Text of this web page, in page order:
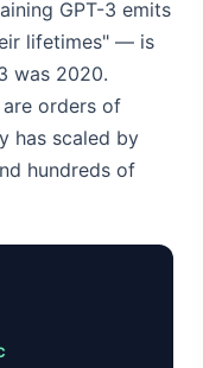
GPT-3 emits
lifetimes" — is
was 2020.
orders of
has scaled by
hundreds of